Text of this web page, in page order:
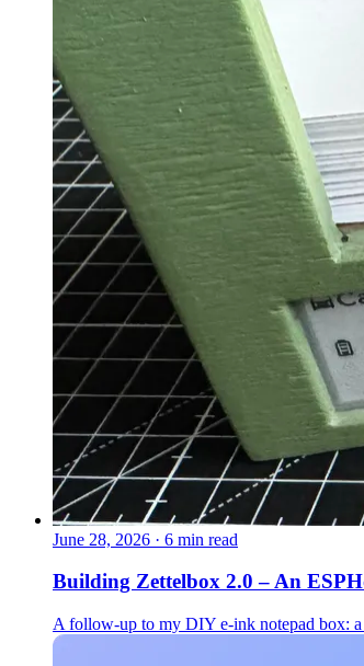
June 28, 2026 · 6 min read
Building Zettelbox 2.0 – An
A follow-up to my DIY e-ink notepad box: a